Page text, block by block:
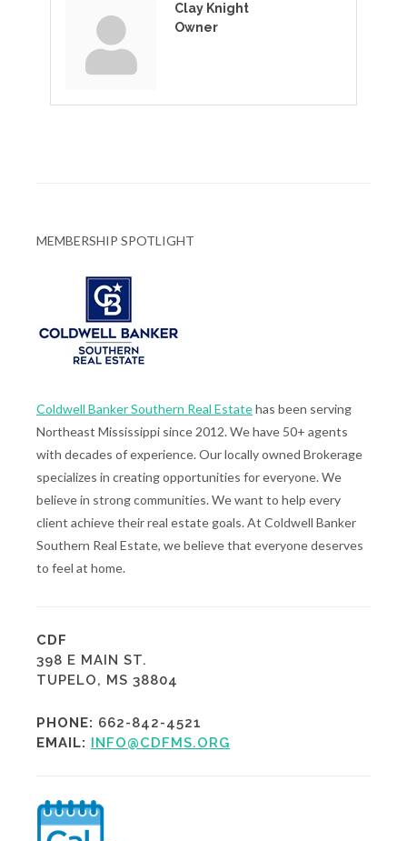
Clay Knight
Owner
MEMBERSHIP SPOTLIGHT
Coldwell Banker Southern Real Estatehas been serving
Northeast Mississippi since 2012. We have 50+ agents
with decades of experience. Our locally owned Brokerage
specializes in creating opportunities for everyone. We
believe in strong communities. We want to help every
client achieve their real estate goals. At Coldwell Banker
Southern Real Estate, we believe that everyone deserves
to feel at home.
CDF
398 E MAIN ST.
TUPELO, MS 38804
PHONE: 662-842-4521
EMAIL: INFO@CDFMS.ORG